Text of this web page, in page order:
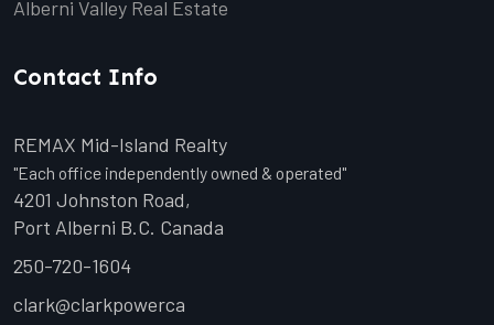
Alberni Valley Real Estate
Contact Info
REMAX Mid-Island Realty
"Each office independently owned & operated"
4201 Johnston Road,
Port Alberni B.C. Canada
250-720-1604
clark@clarkpowerca